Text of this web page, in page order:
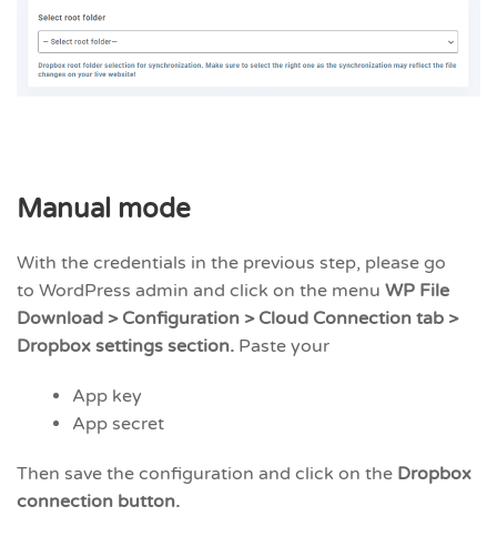
Manual mode
With the credentials in the previous step, please go
to WordPress admin and click on the menu WP File
Download > Configuration > Cloud Connection tab >
Dropbox settings section. Paste your
App key
App secret
Then save the configuration and click on the Dropbox
connection button.